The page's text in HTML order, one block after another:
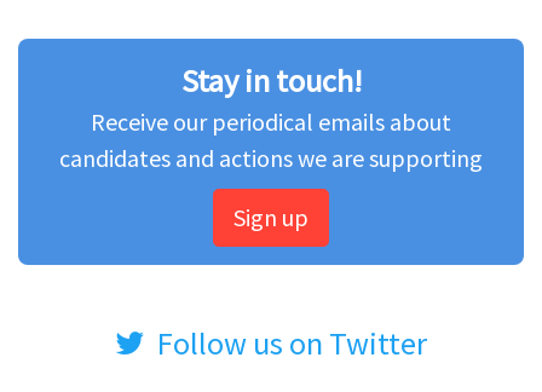
Stay in touch!
Receive our periodical emails about
candidates and actions we are supporting
Sign up
Follow us on Twitter